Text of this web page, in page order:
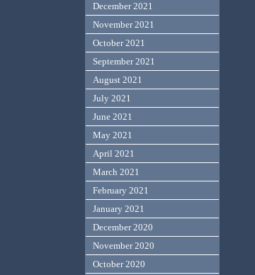
December 2021
November 2021
October 2021
September 2021
August 2021
July 2021
June 2021
May 2021
April 2021
March 2021
February 2021
January 2021
December 2020
November 2020
October 2020